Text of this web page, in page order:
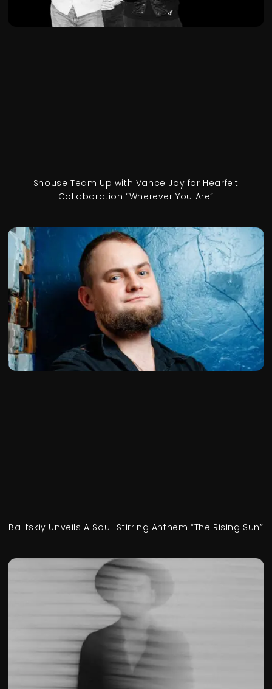
Shouse Team Up with Vance Joy for Hearfelt
Collaboration “Wherever You Are”
Balitskiy Unveils A Soul-Stirring Anthem “The Rising Sun”